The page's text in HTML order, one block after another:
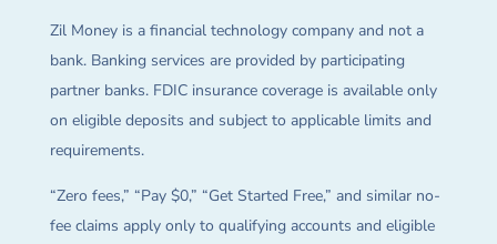
Zil Money is a financial technology company and not a
bank. Banking services are provided by participating
partner banks. FDIC insurance coverage is available only
on eligible deposits and subject to applicable limits and
requirements.
“Zero fees,” “Pay $0,” “Get Started Free,” and similar no-
fee claims apply only to qualifying accounts and eligible